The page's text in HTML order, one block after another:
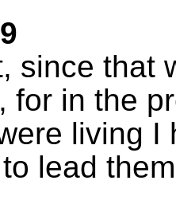
since that
for in the
living I
lead